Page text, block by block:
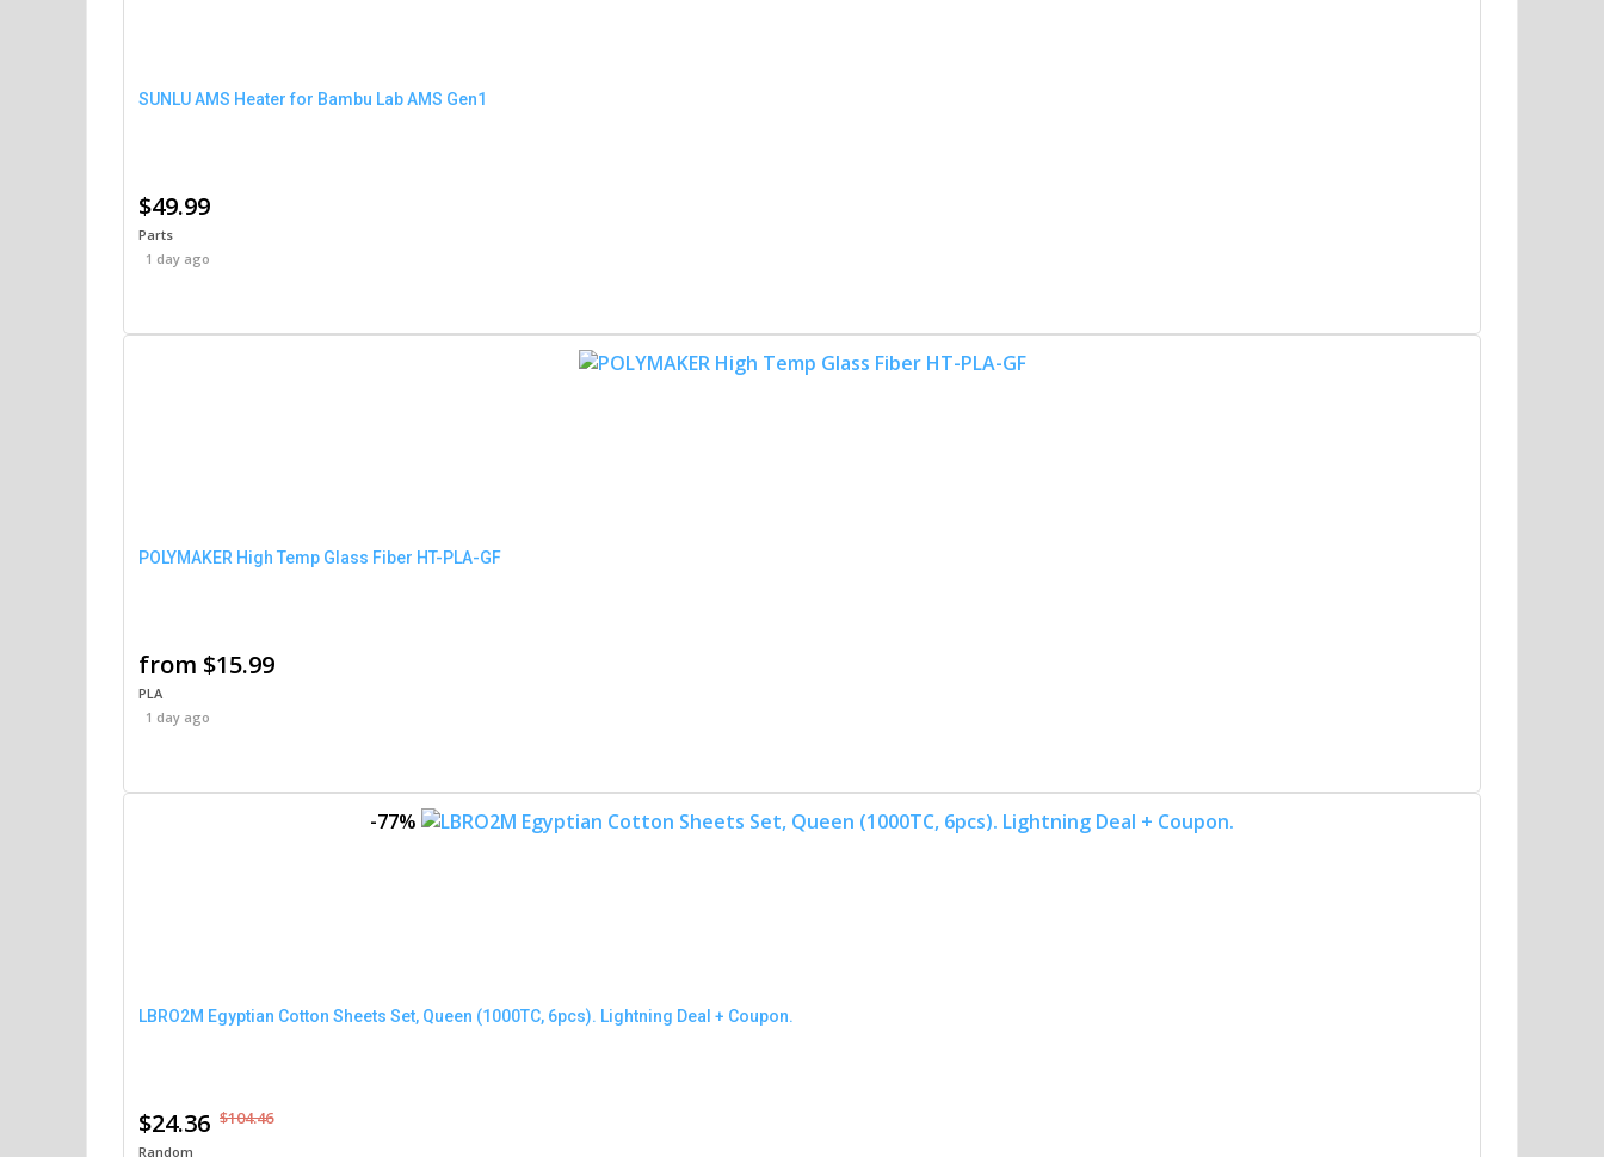
SUNLU AMS Heater for Bambu Lab AMS Gen1
$49.99
Parts
1 day ago
POLYMAKER High Temp Glass Fiber HT-PLA-GF
from $15.99
PLA
1 day ago
-77%
LBRO2M Egyptian Cotton Sheets Set, Queen (1000TC, 6pcs). Lightning Deal + Coupon.
$24.36 $104.46
Random